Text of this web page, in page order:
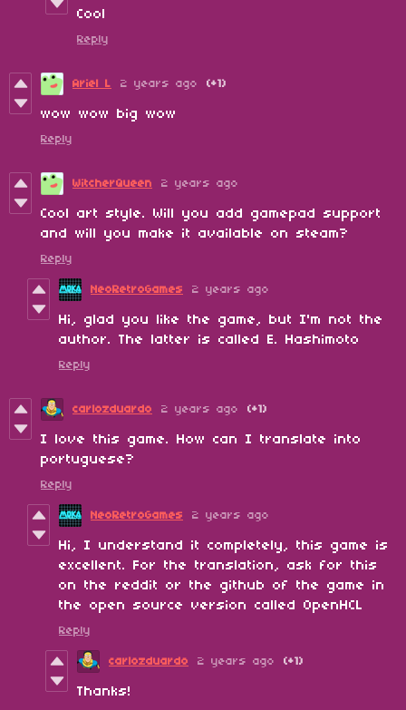
Cool
Reply
Ariel L 2 years ago (+1)
wow wow big wow
Reply
WitcherQueen 2 years ago
Cool art style. Will you add gamepad support
and will you make it available on steam?
Reply
NeoRetroGames 2 years ago
Hi, glad you like the game, but I'm not the
author. The latter is called E. Hashimoto
Reply
carlozduardo 2 years ago (+1)
I love this game. How can I translate into
portuguese?
Reply
NeoRetroGames 2 years ago
Hi, I understand it completely, this game is
excellent. For the translation, ask for this
on the reddit or the github of the game in
the open source version called OpenHCL
Reply
carlozduardo 2 years ago (+1)
Thanks!